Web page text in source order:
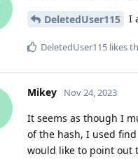
DeletedUser115 I
DeletedUser115 likes
Mikey Nov 24, 2023
It seems as though I
of the hash, I used
would like to point out